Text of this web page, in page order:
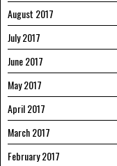
August 2017
July 2017
June 2017
May 2017
April 2017
March 2017
February 2017